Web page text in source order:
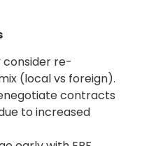
consider re-
(local vs foreign).
contracts
to increased